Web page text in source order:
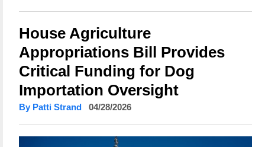
House Agriculture
Appropriations Bill Provides
Critical Funding for Dog
Importation Oversight
By Patti Strand 04/28/2026